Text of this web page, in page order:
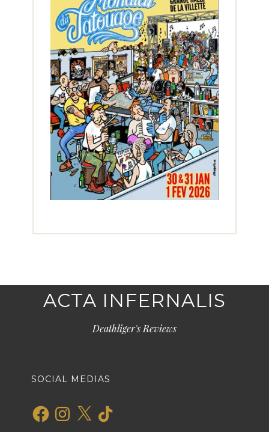
ACTA INFERNALIS
Deathliger's Reviews
SOCIAL MEDIAS
FacebookInstagram
X TikTok